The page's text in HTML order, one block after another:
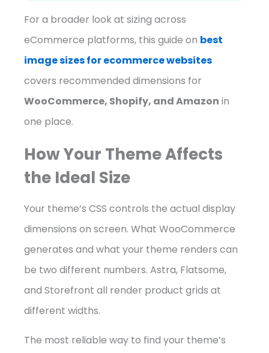
For a broader look at sizing across
eCommerce platforms, this guide on best
image sizes for ecommerce websites
covers recommended dimensions for
WooCommerce, Shopify, and Amazon in
one place.
How Your Theme Affects
the Ideal Size
Your theme’s CSS controls the actual display
dimensions on screen. What WooCommerce
generates and what your theme renders can
be two different numbers. Astra, Flatsome,
and Storefront all render product grids at
different widths.
The most reliable way to find your theme’s